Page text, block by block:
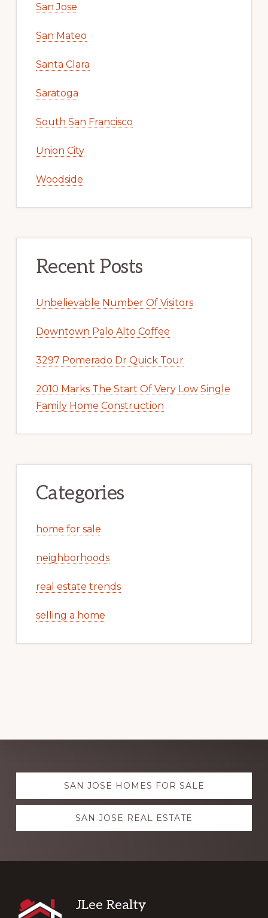
San Jose
San Mateo
Santa Clara
Saratoga
South San Francisco
Union City
Woodside
Recent Posts
Unbelievable Number Of Visitors
Downtown Palo Alto Coffee
3297 Pomerado Dr Quick Tour
2010 Marks The Start Of Very Low Single
Family Home Construction
Categories
home for sale
neighborhoods
real estate trends
selling a home
Explore
more SAN JOSE HOMES FOR SALE
SAN JOSE REAL ESTATE
Footer
JLee Realty